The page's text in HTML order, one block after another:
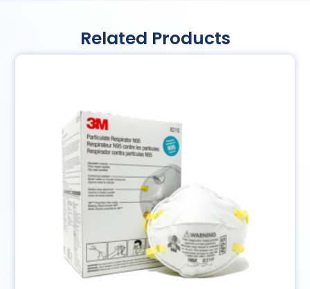
Related Products